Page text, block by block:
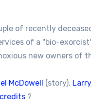
of recently
of a "bio-
new owners of
McDowell (story),
?